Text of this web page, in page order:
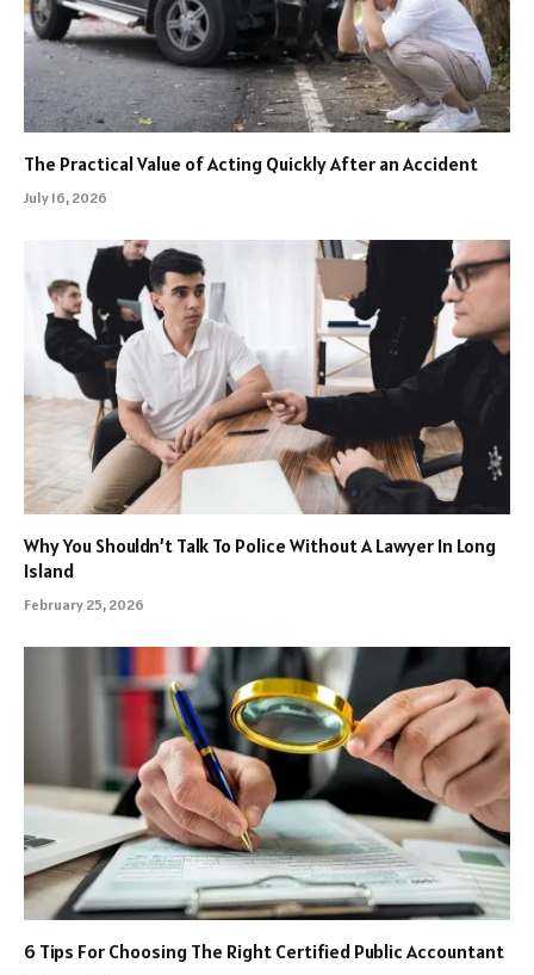
The Practical Value of Acting Quickly After an Accident
July 16, 2026
Why You Shouldn’t Talk To Police Without A Lawyer In Long
Island
February 25, 2026
6 Tips For Choosing The Right Certified Public Accountant